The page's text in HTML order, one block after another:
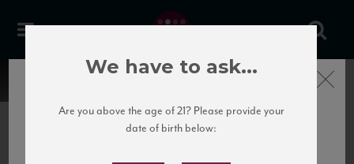
Close
We have to ask...
Are you above the age of 21? Please provide your
date of birth below: